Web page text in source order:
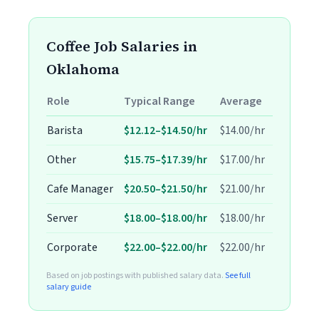
Coffee Job Salaries in
Oklahoma
Role Typical Range
Average
Barista
$12.12–$14.50/hr
$14.00/hr
Other
$15.75–$17.39/hr
$17.00/hr
Cafe Manager
$20.50–$21.50/hr
$21.00/hr
Server
$18.00–$18.00/hr
$18.00/hr
Corporate
$22.00–$22.00/hr $22.00/hr
Based on job postings with published salary data.See full
salary guide